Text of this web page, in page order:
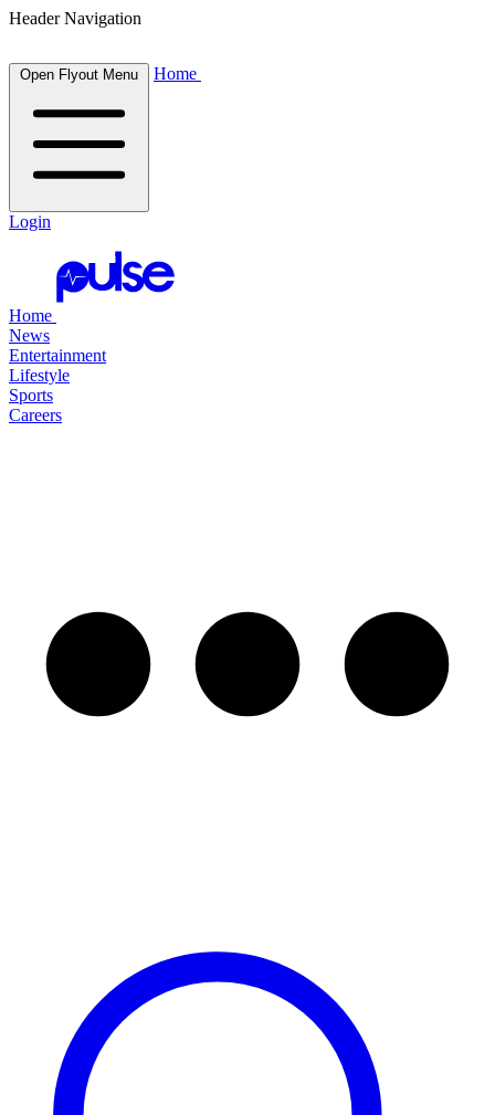
Header Navigation
Open Flyout Menu Home
Login
Home
News
Entertainment
Lifestyle
Sports
Careers